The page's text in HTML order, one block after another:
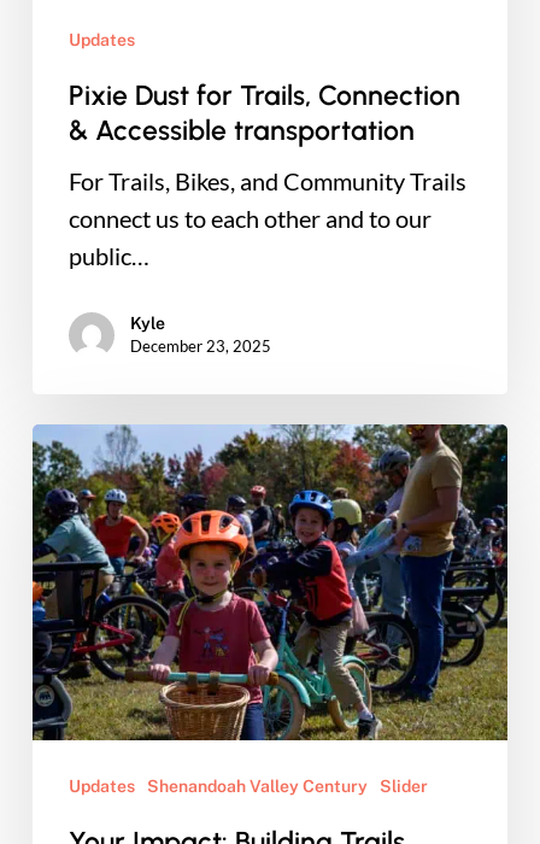
Updates
Pixie Dust for Trails, Connection
& Accessible transportation
For Trails, Bikes, and Community Trails
connect us to each other and to our
public…
Kyle
December 23, 2025
Your
Impact:
Building
Trails,
Connecting
Neighbors,
Strengthening
Communities
Updates Shenandoah Valley Century Slider